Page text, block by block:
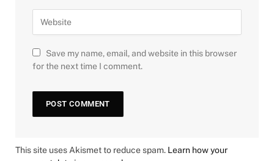
Save my name, email, and website in this browser
for the next time I comment.
This site uses Akismet to reduce spam. Learn how your